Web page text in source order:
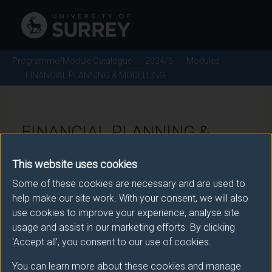
This website uses cookies
Some of these cookies are necessary and are used to
help make our site work. With your consent, we will also
use cookies to improve your experience, analyse site
usage and assist in our marketing efforts. By clicking
'Accept all', you consent to our use of cookies.
You can learn more about these cookies and manage
Programme/Module Catalogue 2024/5
Modules
FINANCIAL PLANNING & MODELLING
FINANCIAL PLANNING &
Module code: MAN2203
Module Overview
The prime motivator in business activity is sustainable